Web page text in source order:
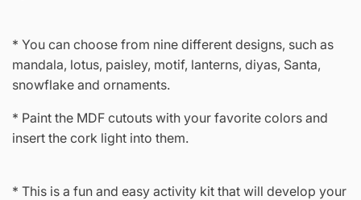
* You can choose from nine different designs, such as
mandala, lotus, paisley, motif, lanterns, diyas, Santa,
snowflake and ornaments.
* Paint the MDF cutouts with your favorite colors and
insert the cork light into them.
* This is a fun and easy activity kit that will develop your